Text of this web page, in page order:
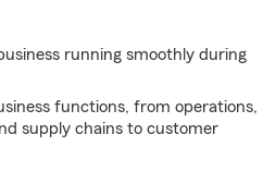
running smoothly during
functions, from operations,
supply chains to customer